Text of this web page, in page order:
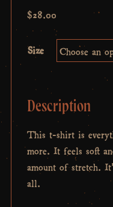
$28.00
Size
Description
This t-shirt is
more. It feels soft
amount of stretch.
all.